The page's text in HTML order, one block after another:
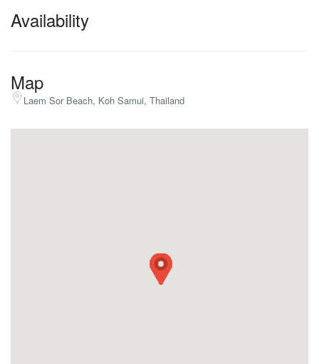
Availability
Map
Laem Sor Beach, Koh Samui, Thailand